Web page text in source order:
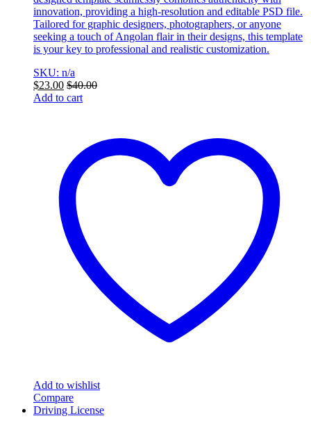
innovation, providing a high-resolution and editable PSD file.
Tailored for graphic designers, photographers, or anyone
seeking a touch of Angolan flair in their designs, this template
is your key to professional and realistic customization.
SKU: n/a
$23.00 $40.00
Add to cart
Add to wishlist
Compare
Driving License